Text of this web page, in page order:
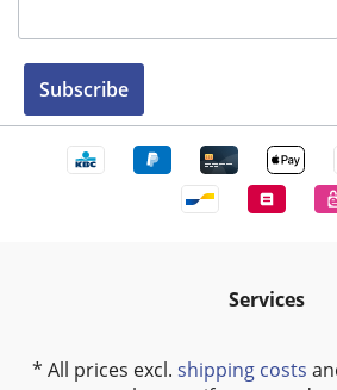
Subscribe
Services
* All prices excl. shipping costs